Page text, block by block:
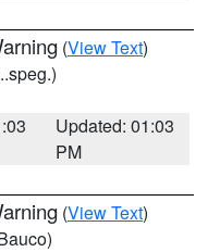
(View Text)
Updated: 01:03
PM
(View Text)